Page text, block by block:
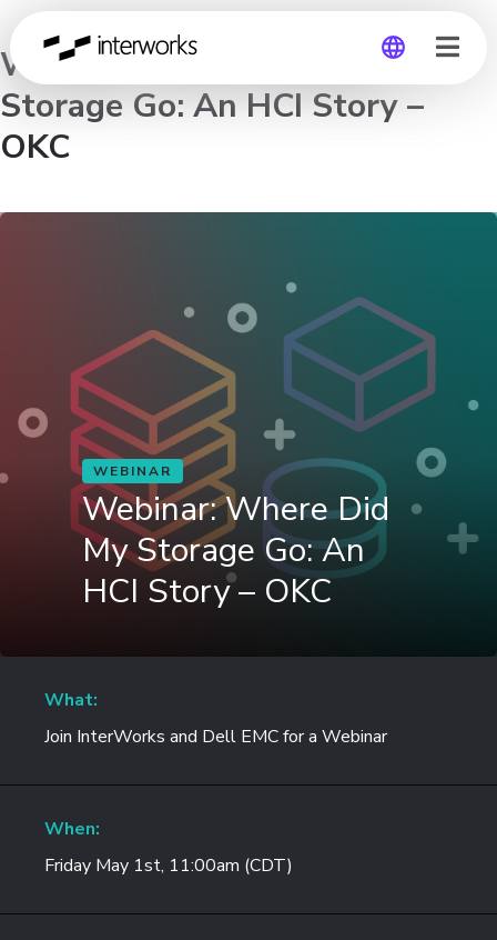
Global
Webinar: Where Did My
Storage Go: An HCI Story –
OKC
WEBINAR
Webinar: Where Did
My Storage Go: An
HCI Story – OKC
What:
Join InterWorks and Dell EMC for a Webinar
When:
Friday May 1st, 11:00am (CDT)